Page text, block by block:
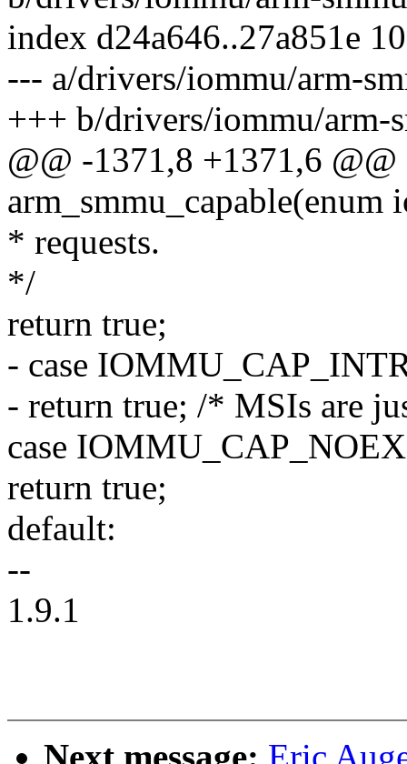
index d24a646..27a851e
--- a/drivers/iommu/arm-
+++ b/drivers/iommu/arm-
@@ -1371,8 +1371,6
arm_smmu_capable(enum
* requests.
*/
return true;
- case
- return true; /* MSIs are
case
return true;
default:
--
1.9.1